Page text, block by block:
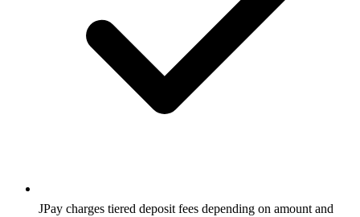
JPay charges tiered deposit fees depending on amount and